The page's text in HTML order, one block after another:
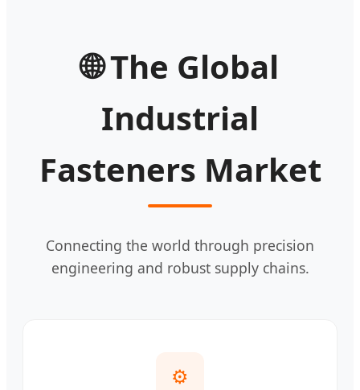
🌐 The Global
Industrial
Fasteners Market
Connecting the world through precision
engineering and robust supply chains.
⚙️